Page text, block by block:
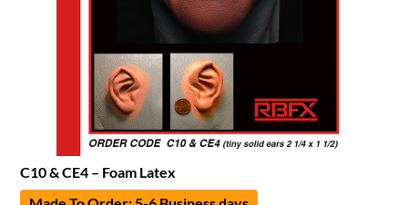
C10 & CE4 – Foam Latex